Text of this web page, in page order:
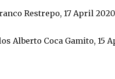
Restrepo, 17 April 2020
Alberto Coca Gamito, 15